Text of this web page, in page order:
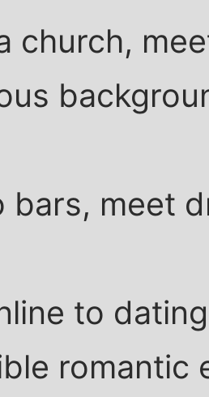
church,
bars, meet
to
romantic